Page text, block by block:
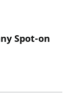
Spot-on